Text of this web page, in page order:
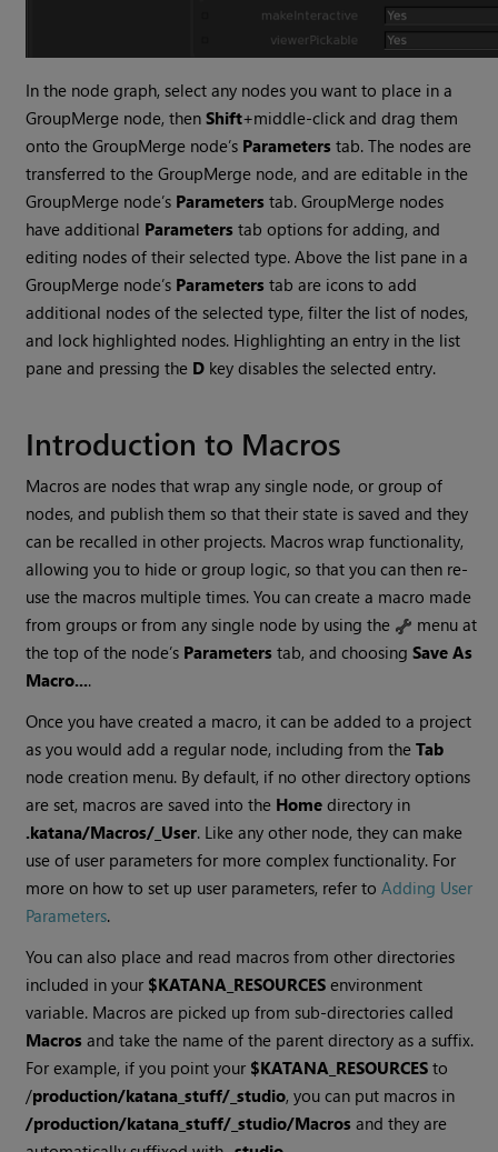
In the node graph, select any nodes you want to place in a
GroupMerge node, thenShift+middle-click and drag them
onto the GroupMerge node’s Parameters tab. The nodes are
transferred to the GroupMerge node, and are editable in the
GroupMerge node’s Parameters tab. GroupMerge nodes
have additional Parameters tab options for adding, and
editing nodes of their selected type. Above the list pane in a
GroupMerge node’s Parameters tab are icons to add
additional nodes of the selected type, filter the list of nodes,
and lock highlighted nodes. Highlighting an entry in the list
pane and pressing the D key disables the selected entry.
Introduction to Macros
Macros are nodes that wrap any single node, or group of
nodes, and publish them so that their state is saved and they
can be recalled in other projects. Macros wrap functionality,
allowing you to hide or group logic, so that you can then re-
use the macros multiple times. You can create a macro made
from groups or from any single node by using the
menu at
the top of the node’s Parameters tab, and choosingSave As
Macro....
Once you have created a macro, it can be added to a project
as you would add a regular node, including from theTab
node creation menu. By default, if no other directory options
are set, macros are saved into the Home directory in
.katana/Macros/_User. Like any other node, they can make
use of user parameters for more complex functionality. For
more on how to set up user parameters, refer toAdding User
Parameters.
You can also place and read macros from other directories
included in your $KATANA_RESOURCES environment
variable. Macros are picked up from sub-directories called
Macros and take the name of the parent directory as a suffix.
For example, if you point your $KATANA_RESOURCES to
/production/katana_stuff/_studio, you can put macros in
/production/katana_stuff/_studio/Macros and they are